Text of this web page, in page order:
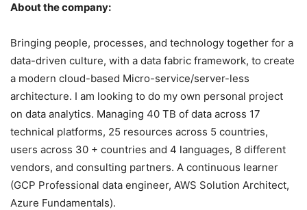
About the company:
Bringing people, processes, and technology together for a
data-driven culture, with a data fabric framework, to create
a modern cloud-based Micro-service/server-less
architecture. I am looking to do my own personal project
on data analytics. Managing 40 TB of data across 17
technical platforms, 25 resources across 5 countries,
users across 30 + countries and 4 languages, 8 different
vendors, and consulting partners. A continuous learner
(GCP Professional data engineer, AWS Solution Architect,
Azure Fundamentals).